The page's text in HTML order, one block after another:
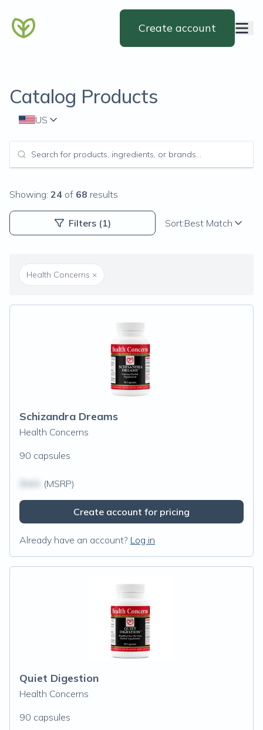
Create account
Catalog Products
US
Showing: 24 of 68 results
Filters (1) Sort:Best Match
Health Concerns ×
Schizandra Dreams
Health Concerns
90 capsules
(MSRP)
Create account for pricing
Already have an account? Log in
Quiet Digestion
Health Concerns
90 capsules